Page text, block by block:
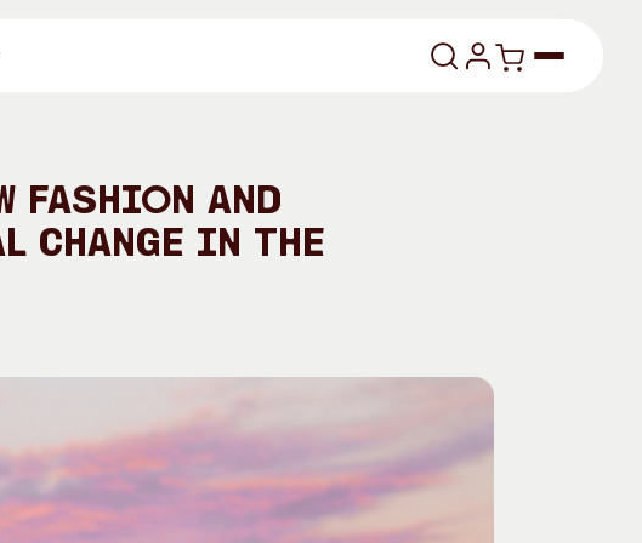
& Stories
+ Residencies
Our Vision
Our History
fashion and
change in the